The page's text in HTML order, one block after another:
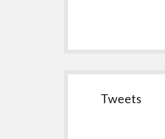
Tweets